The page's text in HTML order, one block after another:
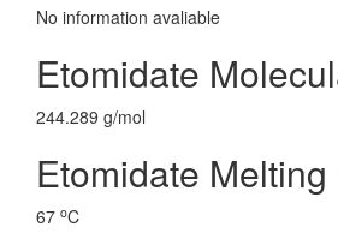
No information avaliable
Etomidate
244.289 g/mol
Etomidate Melting
67 oC